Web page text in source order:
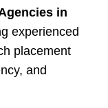
in
experienced
placement
and